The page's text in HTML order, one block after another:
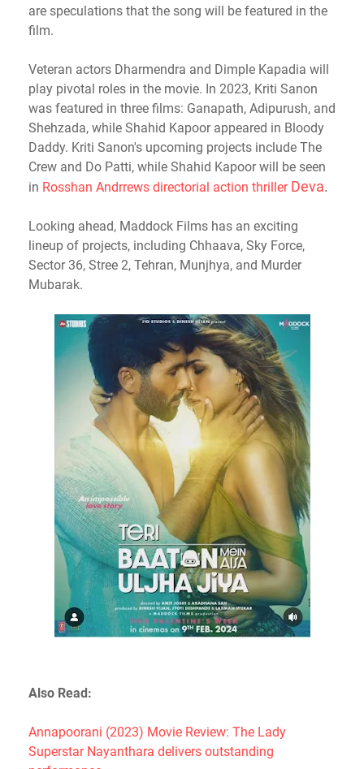
are speculations that the song will be featured in the
film.
Veteran actors Dharmendra and Dimple Kapadia will
play pivotal roles in the movie. In 2023, Kriti Sanon
was featured in three films: Ganapath, Adipurush, and
Shehzada, while Shahid Kapoor appeared in Bloody
Daddy. Kriti Sanon's upcoming projects include The
Crew and Do Patti, while Shahid Kapoor will be seen
in Rosshan Andrrews directorial action thriller Deva.
Looking ahead, Maddock Films has an exciting
lineup of projects, including Chhaava, Sky Force,
Sector 36, Stree 2, Tehran, Munjhya, and Murder
Mubarak.
Also Read:
Annapoorani (2023) Movie Review: The Lady
Superstar Nayanthara delivers outstanding